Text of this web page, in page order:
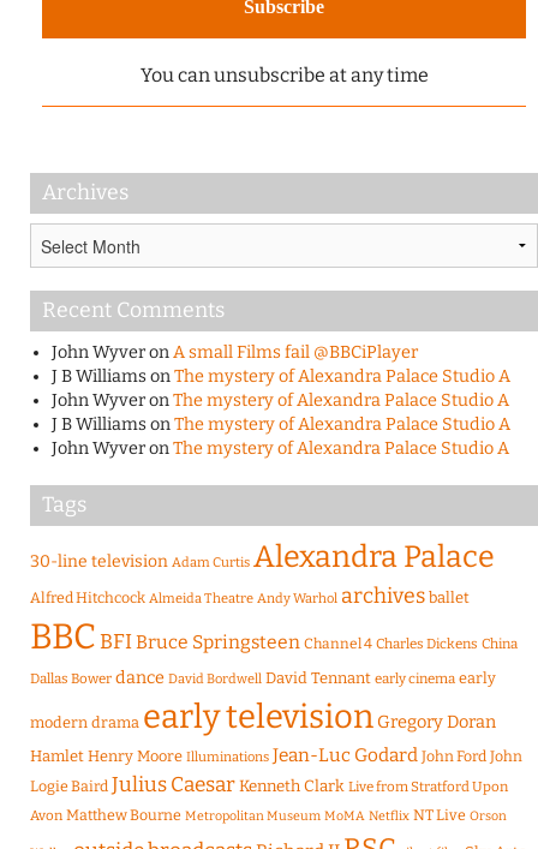
You can unsubscribe at any time
Archives
Recent Comments
John WyveronA small Films fail @BBCiPlayer
J B WilliamsonThe mystery of Alexandra Palace Studio A
John WyveronThe mystery of Alexandra Palace Studio A
J B WilliamsonThe mystery of Alexandra Palace Studio A
John WyveronThe mystery of Alexandra Palace Studio A
Tags
30-line television Adam Curtis Alexandra Palace
Alfred Hitchcock Almeida Theatre Andy Warhol archives ballet
BBCBFIBruce Springsteen Channel 4 Charles Dickens China
Dallas Bower dance David Bordwell David Tennant early cinema early
modern drama early television Gregory Doran
Hamlet Henry Moore Illuminations Jean-Luc Godard John Ford John
Logie Baird Julius CaesarKenneth Clark Live from Stratford Upon
Avon Matthew Bourne Metropolitan Museum MoMA Netflix NT Live Orson